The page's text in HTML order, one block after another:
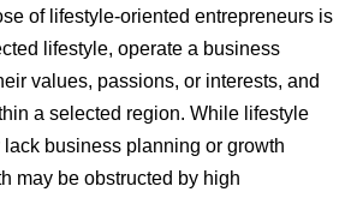
of lifestyle-oriented entrepreneurs is
lifestyle, operate a business
values, passions, or interests, and
a selected region. While lifestyle
business planning or growth
may be obstructed by high